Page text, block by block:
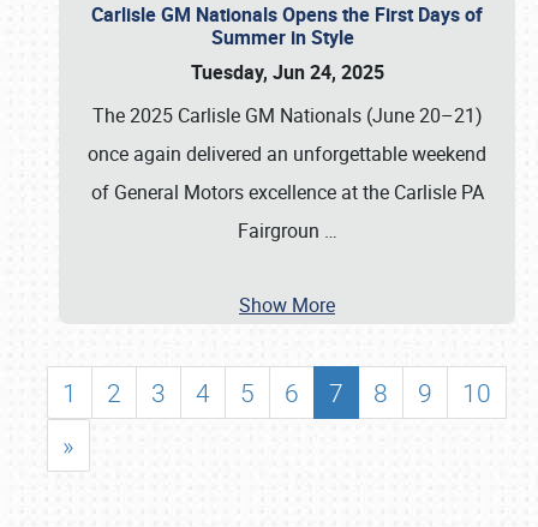
Carlisle GM Nationals Opens the First Days of
Summer in Style
Tuesday, Jun 24, 2025
The 2025 Carlisle GM Nationals (June 20–21)
once again delivered an unforgettable weekend
of General Motors excellence at the Carlisle PA
Fairgroun …
Show More
1 2 3 4 5 6 7 8 9
10
»